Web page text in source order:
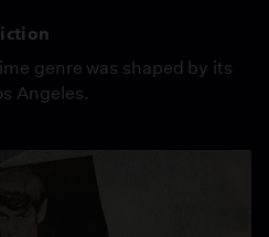
genre was shaped by its
Angeles.